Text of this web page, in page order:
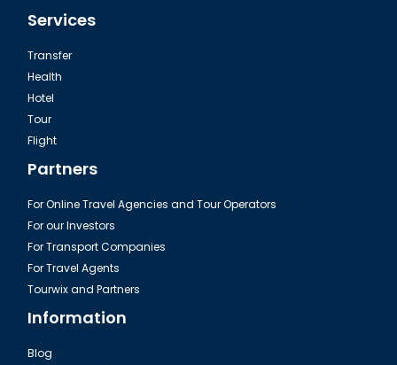
Services
Transfer
Health
Hotel
Tour
Flight
Partners
For Online Travel Agencies and Tour Operators
For our Investors
For Transport Companies
For Travel Agents
Tourwix and Partners
Information
Blog